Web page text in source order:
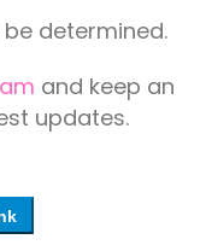
determined.
and keep an
updates.